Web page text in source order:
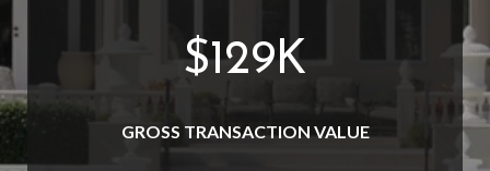
$152K
GROSS TRANSACTION VALUE